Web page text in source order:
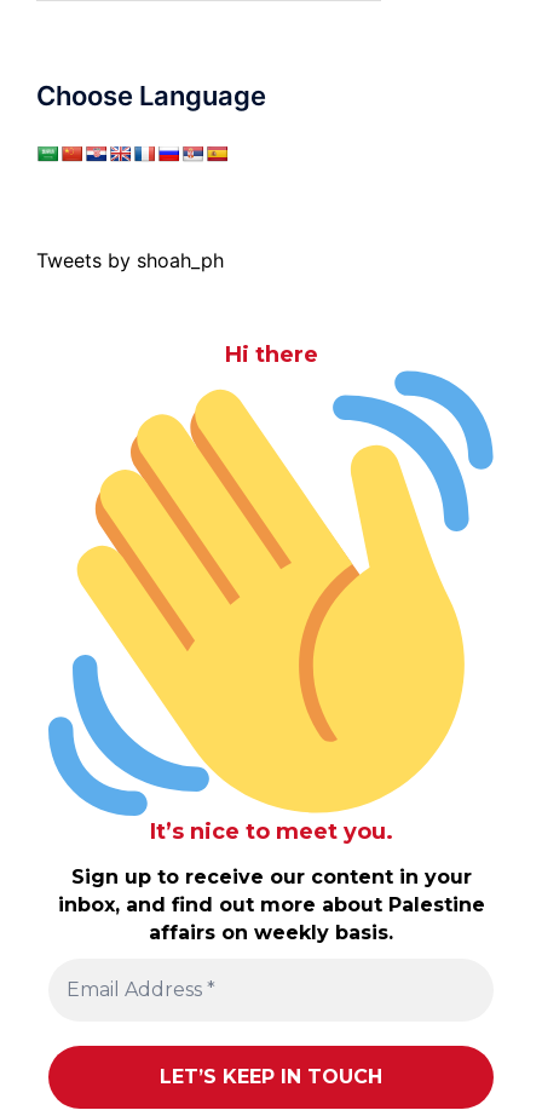
Choose Language
Tweets by shoah_ph
Hi there
It’s nice to meet you.
Sign up to receive our content in your
inbox, and find out more about Palestine
affairs on weekly basis.